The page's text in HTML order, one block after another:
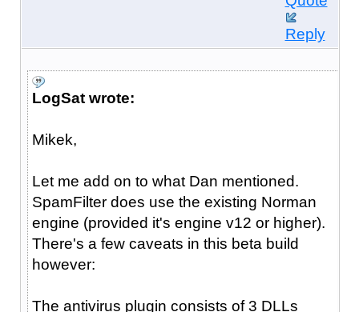
Reply
LogSat wrote:
Mikek,
Let me add on to what Dan mentioned.
SpamFilter does use the existing Norman
engine (provided it's engine v12 or higher).
There's a few caveats in this beta build
however:
The antivirus plugin consists of 3 DLLs